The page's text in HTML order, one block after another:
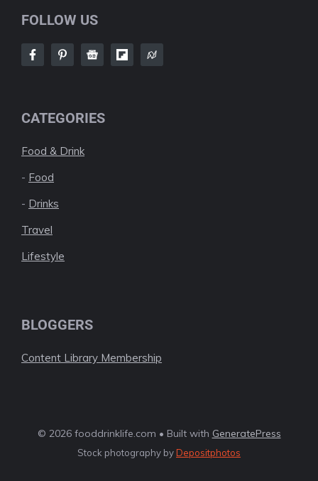
FOLLOW US
CATEGORIES
Food & Drink
- Food
- Drinks
Travel
Lifestyle
BLOGGERS
Content Library Membership
© 2026 fooddrinklife.com • Built with GeneratePress
Stock photography byDepositphotos